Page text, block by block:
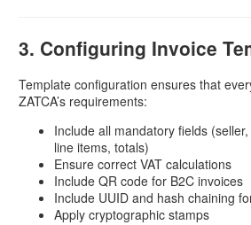
3. Configuring Invoice
Template configuration ensures that
ZATCA’s requirements:
Include all mandatory fields
line items, totals)
Ensure correct VAT calculations
Include QR code for B2C invoices
Include UUID and hash chaining
Apply cryptographic stamps